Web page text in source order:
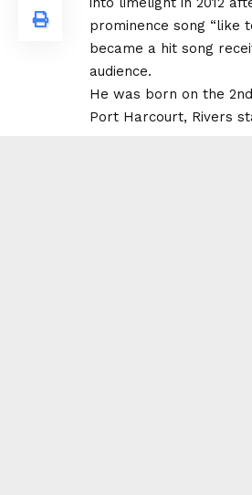
prominence song “like
became a hit song
audience.
He was born on the
Port Harcourt, Rivers